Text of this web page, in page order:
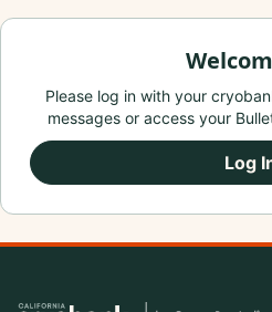
Please log in with your
messages or access your
Log